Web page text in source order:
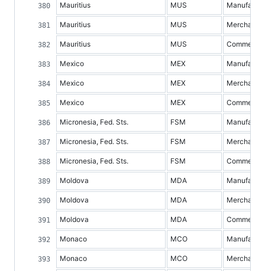
Mauritius MUS
Mauritius MUS
Mauritius MUS
Mexico MEX
Mexico MEX
Mexico MEX
Micronesia, Fed. Sts. FSM
Micronesia, Fed. Sts. FSM
Micronesia, Fed. Sts. FSM
Moldova MDA
Moldova MDA
Moldova MDA
Monaco MCO
Monaco MCO